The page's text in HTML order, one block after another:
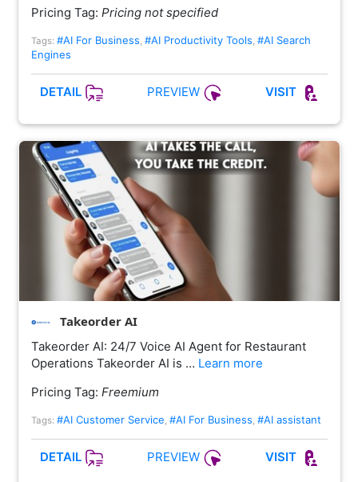
Pricing Tag: Pricing not specified
Tags: #AI For Business #AI Productivity Tools #AI Search
Engines
DETAIL PREVIEW VISIT
Takeorder AI
Takeorder AI: 24/7 Voice AI Agent for Restaurant
Operations Takeorder AI is … Learn more
Pricing Tag: Freemium
Tags: #AI Customer Service, #AI For Business, #AI assistant
DETAIL PREVIEW VISIT